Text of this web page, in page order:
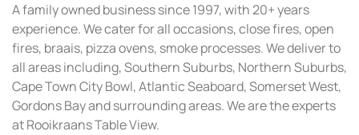
A family owned business since 1997, with 20+ years
experience. We cater for all occasions, close fires, open
fires, braais, pizza ovens, smoke processes. We deliver to
all areas including, Southern Suburbs, Northern Suburbs,
Cape Town City Bowl, Atlantic Seaboard, Somerset West,
Gordons Bay and surrounding areas. We are the experts
at Rooikraans Table View.